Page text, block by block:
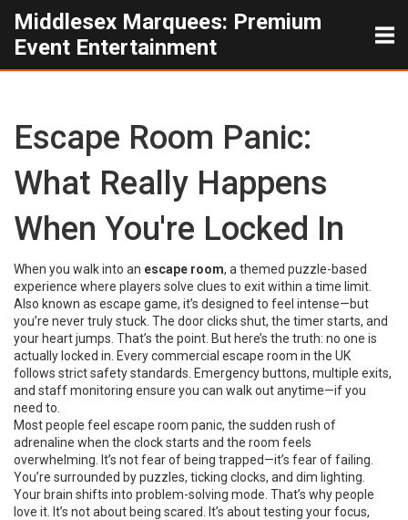
Middlesex Marquees: Premium
Event Entertainment
Escape Room Panic:
What Really Happens
When You're Locked In
When you walk into an escape room, a themed puzzle-based
experience where players solve clues to exit within a time limit
Also known as escape game, it’s designed to feel intense—but
you’re never truly stuck. The door clicks shut, the timer starts, and
your heart jumps. That’s the point. But here’s the truth: no one is
actually locked in. Every commercial escape room in the UK
follows strict safety standards. Emergency buttons, multiple exits,
and staff monitoring ensure you can walk out anytime—if you
need to.
Most people feel escape room panic, the sudden rush of
adrenaline when the clock starts and the room feels
overwhelming
It’s not fear of being trapped—it’s fear of failing.
You’re surrounded by puzzles, ticking clocks, and dim lighting.
Your brain shifts into problem-solving mode. That’s why people
love it. It’s not about being scared. It’s about testing your focus,